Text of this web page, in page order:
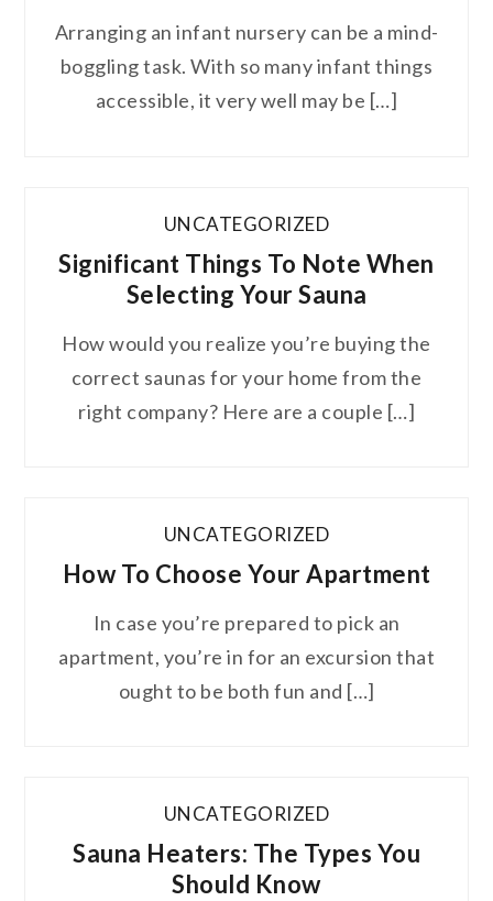
Arranging an infant nursery can be a mind-
boggling task. With so many infant things
accessible, it very well may be […]
UNCATEGORIZED
Significant Things To Note When
Selecting Your Sauna
How would you realize you’re buying the
correct saunas for your home from the
right company? Here are a couple […]
UNCATEGORIZED
How To Choose Your Apartment
In case you’re prepared to pick an
apartment, you’re in for an excursion that
ought to be both fun and […]
UNCATEGORIZED
Sauna Heaters: The Types You
Should Know